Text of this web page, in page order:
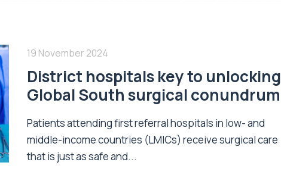
19 November 2024
District hospitals key to unlocking
Global South surgical conundrum
Patients attending first referral hospitals in low- and
middle-income countries (LMICs) receive surgical care
that is just as safe and...